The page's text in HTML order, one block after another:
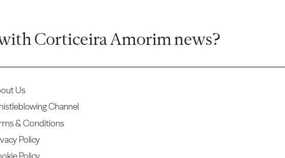
Corticeira Amorim news?
Us
Channel
& Conditions
Policy